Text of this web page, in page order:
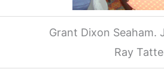
Grant Dixon Seaham.
Ray